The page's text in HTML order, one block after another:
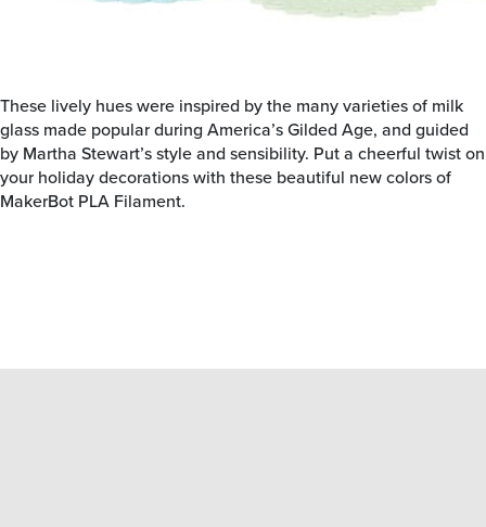
These lively hues were inspired by the many varieties of milk
glass made popular during America’s Gilded Age, and guided
by Martha Stewart’s style and sensibility. Put a cheerful twist on
your holiday decorations with these beautiful new colors of
MakerBot PLA Filament.